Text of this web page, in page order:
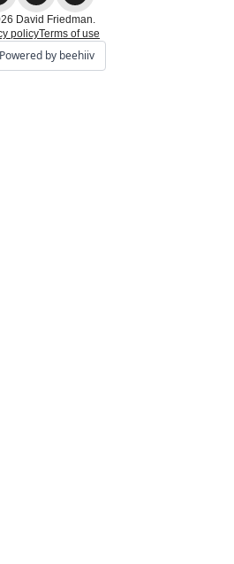
David Friedman.
policyTerms of use
Powered by beehiiv